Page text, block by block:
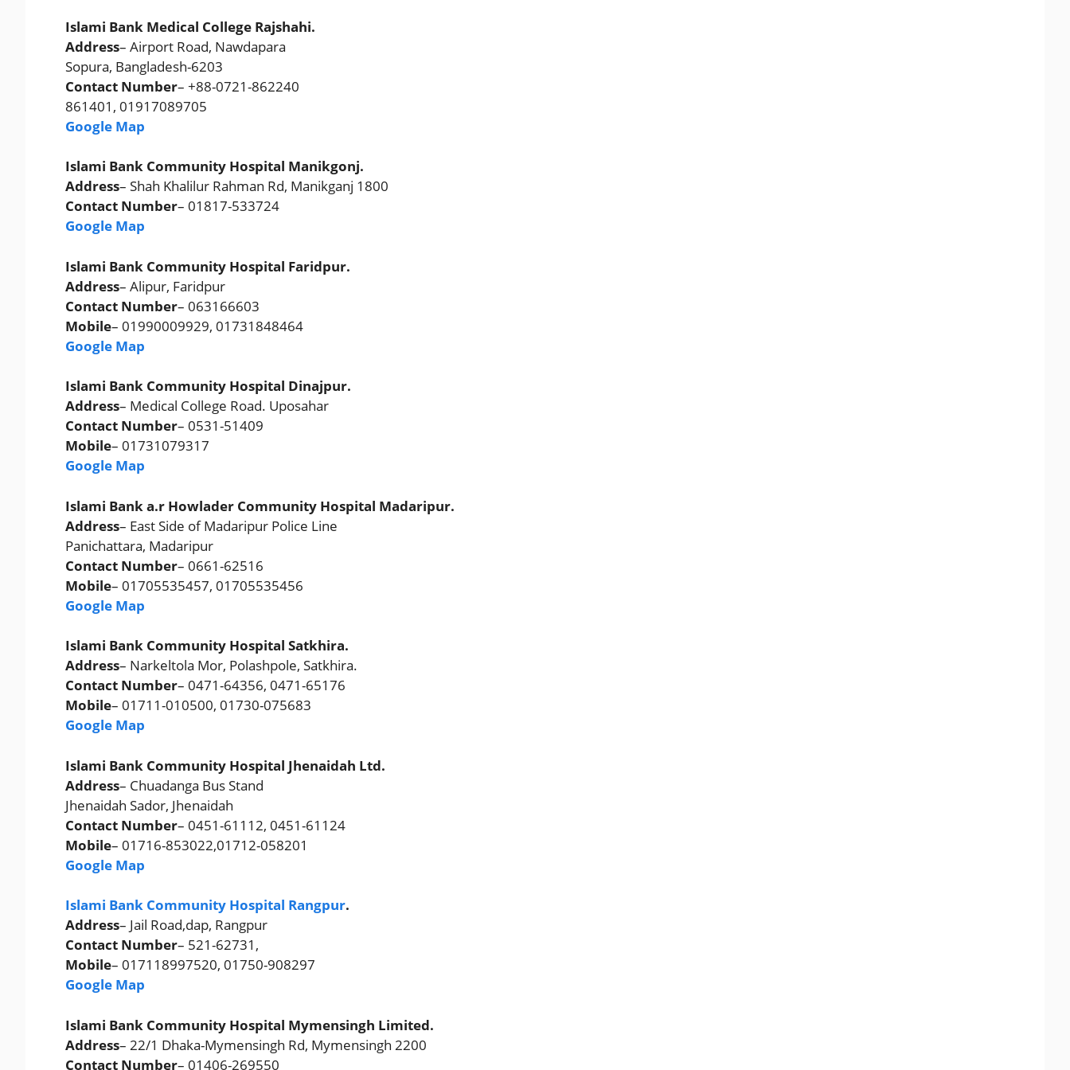
Islami Bank Medical College Rajshahi.
Address– Airport Road, Nawdapara
Sopura, Bangladesh-6203
Contact Number– +88-0721-862240
861401, 01917089705
Google Map
Islami Bank Community Hospital Manikgonj.
Address– Shah Khalilur Rahman Rd, Manikganj 1800
Contact Number– 01817-533724
Google Map
Islami Bank Community Hospital Faridpur.
Address– Alipur, Faridpur
Contact Number– 063166603
Mobile– 01990009929, 01731848464
Google Map
Islami Bank Community Hospital Dinajpur.
Address– Medical College Road. Uposahar
Contact Number– 0531-51409
Mobile– 01731079317
Google Map
Islami Bank a.r Howlader Community Hospital Madaripur.
Address– East Side of Madaripur Police Line
Panichattara, Madaripur
Contact Number– 0661-62516
Mobile– 01705535457, 01705535456
Google Map
Islami Bank Community Hospital Satkhira.
Address– Narkeltola Mor, Polashpole, Satkhira.
Contact Number– 0471-64356, 0471-65176
Mobile– 01711-010500, 01730-075683
Google Map
Islami Bank Community Hospital Jhenaidah Ltd.
Address– Chuadanga Bus Stand
Jhenaidah Sador, Jhenaidah
Contact Number– 0451-61112, 0451-61124
Mobile– 01716-853022,01712-058201
Google Map
Islami Bank Community Hospital Rangpur.
Address– Jail Road,dap, Rangpur
Contact Number– 521-62731,
Mobile– 017118997520, 01750-908297
Google Map
Islami Bank Community Hospital Mymensingh Limited.
Address– 22/1 Dhaka-Mymensingh Rd, Mymensingh 2200
Contact Number– 01406-269550